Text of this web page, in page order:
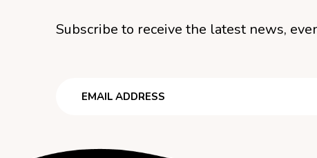
Subscribe to receive the latest news,
Email